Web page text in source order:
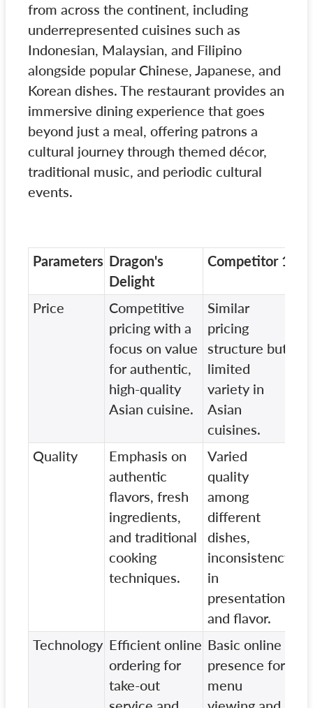
from across the continent, including
underrepresented cuisines such as
Indonesian, Malaysian, and Filipino
alongside popular Chinese, Japanese, and
Korean dishes. The restaurant provides an
immersive dining experience that goes
beyond just a meal, offering patrons a
cultural journey through themed décor,
traditional music, and periodic cultural
events.
Parameters Dragon's
Delight
Competitor 1
Price
Competitive
pricing with a
focus on value
for authentic,
high-quality
Asian cuisine.
Similar
pricing
structure but
limited
variety in
Asian
cuisines.
Quality
Emphasis on
authentic
flavors, fresh
ingredients,
and traditional
cooking
techniques.
Varied
quality
among
different
dishes,
inconsistency
in
presentation
and flavor.
Technology Efficient online
ordering for
take-out
Basic online
presence for
menu